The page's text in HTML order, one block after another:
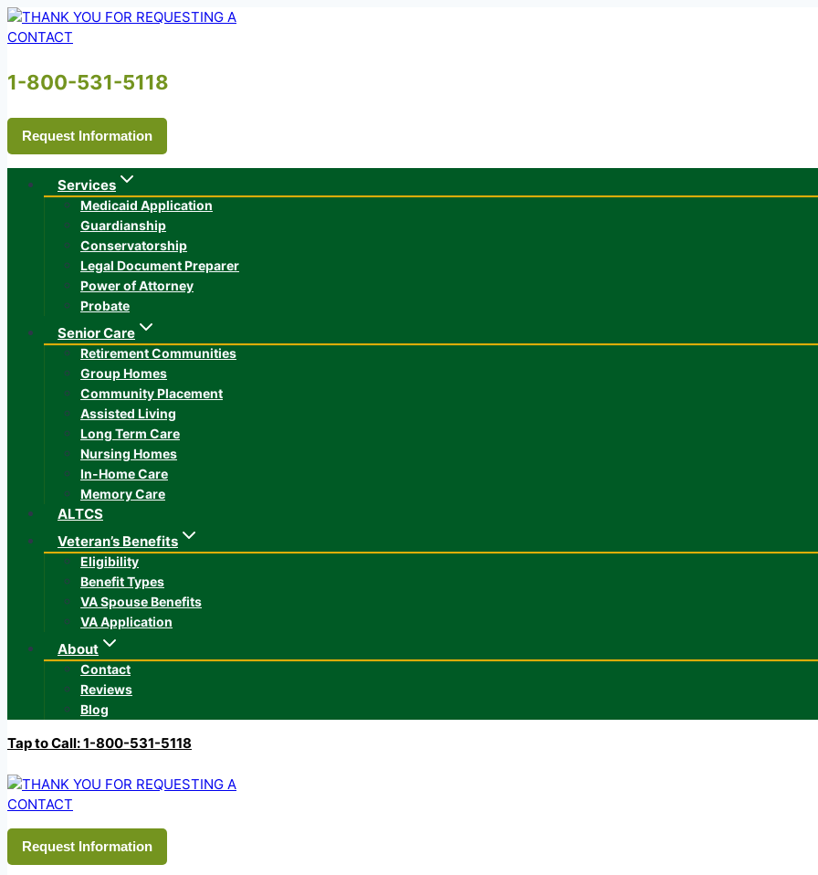
Skip
to
1-800-531-5118
Request Information
Services
Medicaid Application
Guardianship
Conservatorship
Legal Document Preparer
Power of Attorney
Probate
Senior Care
Retirement Communities
Group Homes
Community Placement
Assisted Living
Long Term Care
Nursing Homes
In-Home Care
Memory Care
ALTCS
Veteran’s Benefits
Eligibility
Benefit Types
VA Spouse Benefits
VA Application
About
Contact
Reviews
Blog
Tap to Call: 1-800-531-5118
Request Information